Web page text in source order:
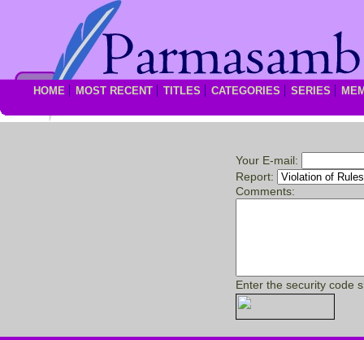
HOME MOST RECENT TITLES CATEGORIES SERIES
Your E-mail:
Report:
Comments:
Enter the security code